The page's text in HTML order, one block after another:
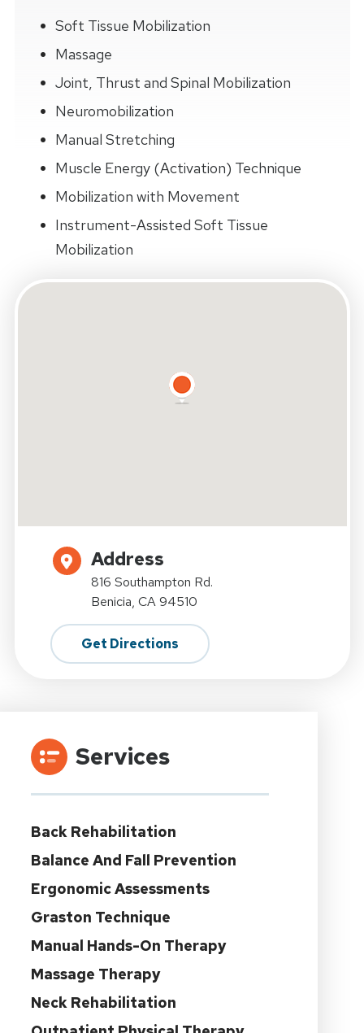
Soft Tissue Mobilization
Massage
Joint, Thrust and Spinal Mobilization
Neuromobilization
Manual Stretching
Muscle Energy (Activation) Technique
Mobilization with Movement
Instrument-Assisted Soft Tissue
Mobilization
Address
816 Southampton Rd.
Benicia, CA 94510
Get Directions
Services
Back Rehabilitation
Balance And Fall Prevention
Ergonomic Assessments
Graston Technique
Manual Hands-On Therapy
Massage Therapy
Neck Rehabilitation